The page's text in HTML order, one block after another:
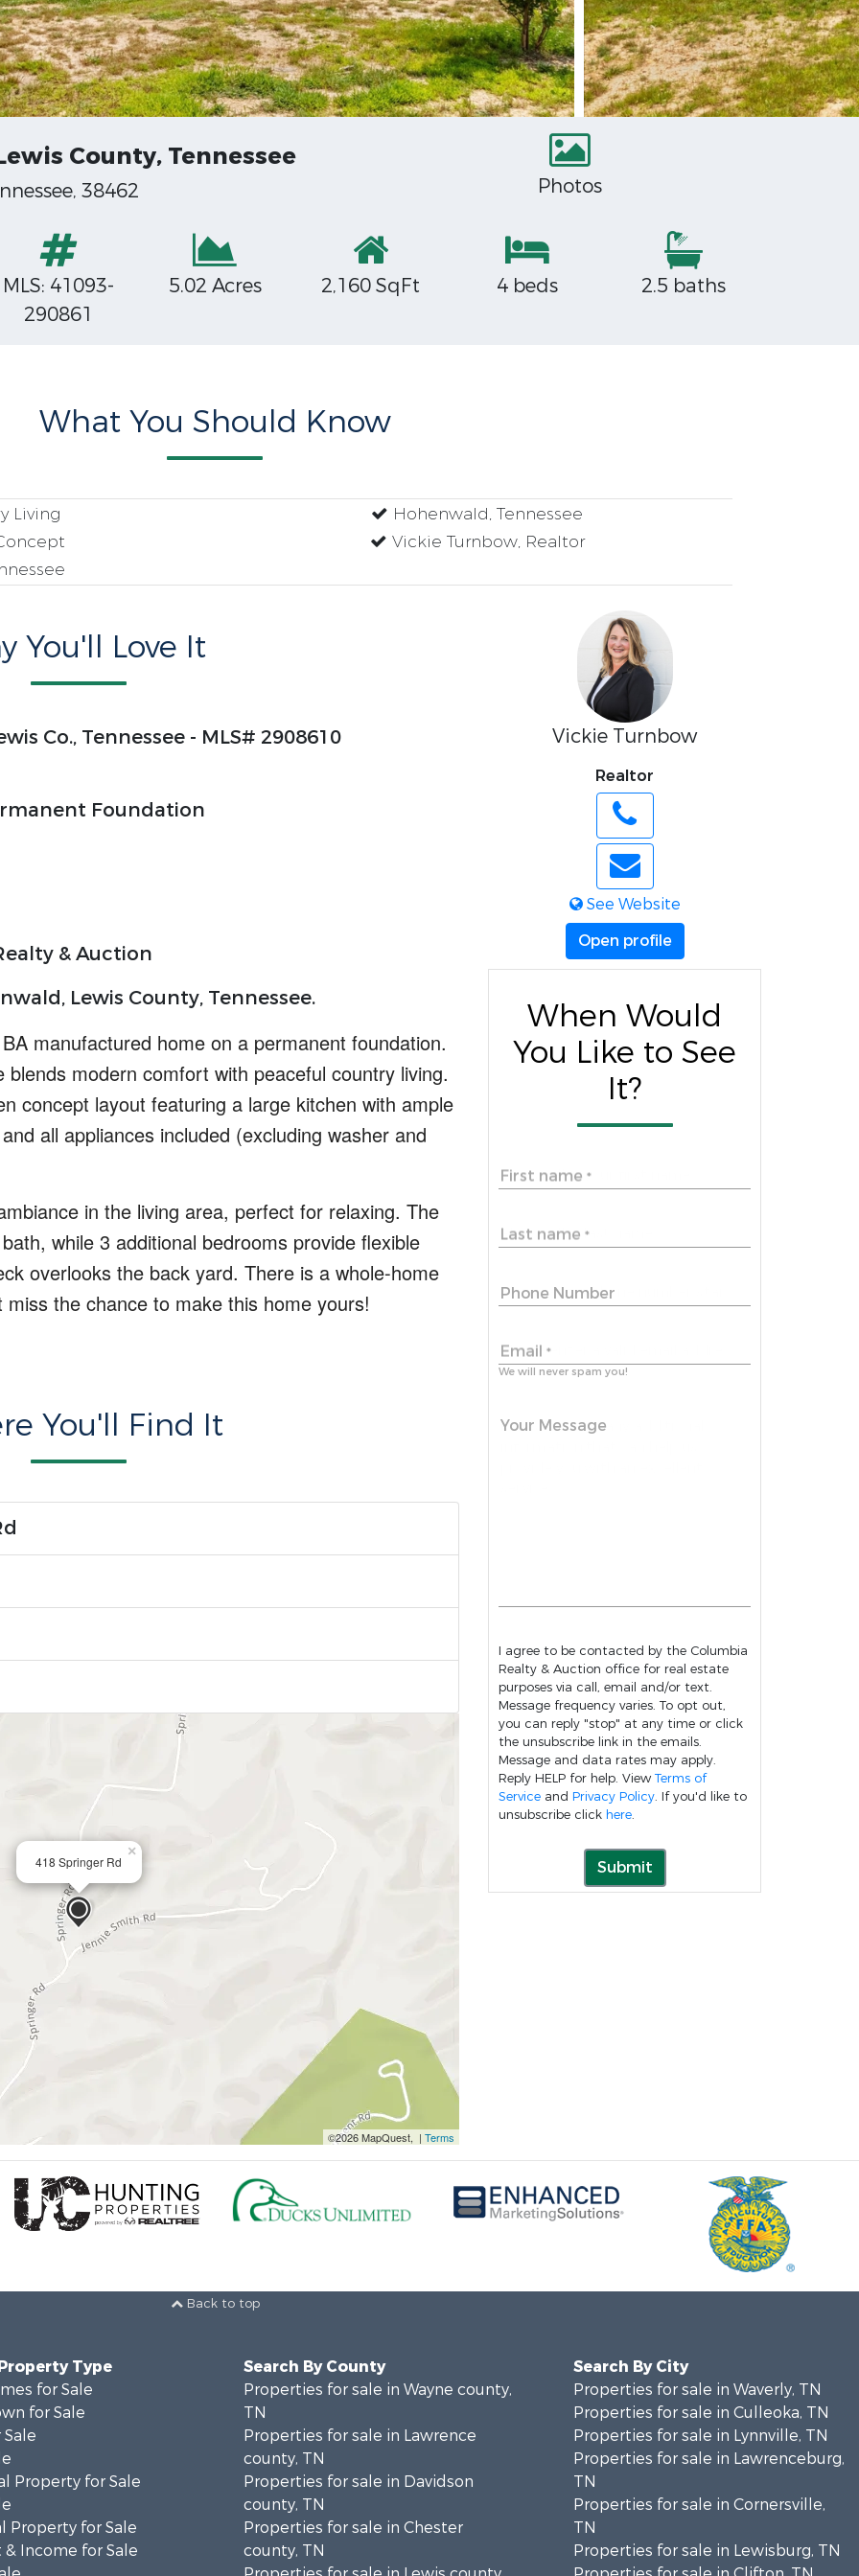
County, Tennessee
38462 Photos
MLS: 41093-
290861
5.02 Acres 2,160 SqFt 4 beds 2.5 baths
What You Should Know
Living
Hohenwald, Tennessee
Vickie Turnbow, Realtor
You'll Love It
Co., Tennessee - MLS# 2908610
Foundation
& Auction
Lewis County, Tennessee.
manufactured home on a permanent foundation.
blends modern comfort with peaceful country living.
concept layout featuring a large kitchen with ample
all appliances included (excluding washer and
in the living area, perfect for relaxing. The
while 3 additional bedrooms provide flexible
overlooks the back yard. There is a whole-home
the chance to make this home yours!
You'll Find It
418 Springer Rd
×
©2026 MapQuest, | Terms
Vickie Turnbow
Realtor
See Website
Open profile
When Would
You Like to See
It?
First name *
Last name *
Phone Number
Email *
We will never spam you!
Your Message
I agree to be contacted by the Columbia
Realty & Auction office for real estate
purposes via call, email and/or text.
Message frequency varies. To opt out,
you can reply "stop" at any time or click
the unsubscribe link in the emails.
Message and data rates may apply.
Reply HELP for help. View Terms of
Service and Privacy Policy. If you'd like to
unsubscribe click here.
Submit
Back to top
Type
for Sale
for Sale
Property for Sale
Property for Sale
Income for Sale
Search By County
Properties for sale in Wayne county,
TN
Properties for sale in Lawrence
county, TN
Properties for sale in Davidson
county, TN
Properties for sale in Chester
county, TN
Search By City
Properties for sale in Waverly, TN
Properties for sale in Culleoka, TN
Properties for sale in Lynnville, TN
Properties for sale in Lawrenceburg,
TN
Properties for sale in Cornersville,
TN
Properties for sale in Lewisburg, TN